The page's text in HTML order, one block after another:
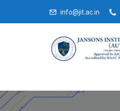
info@jit.ac.in